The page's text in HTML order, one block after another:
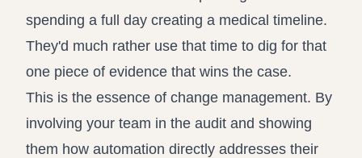
spending a full day creating a medical timeline.
They'd much rather use that time to dig for that
one piece of evidence that wins the case.
This is the essence of change management. By
involving your team in the audit and showing
them how automation directly addresses their